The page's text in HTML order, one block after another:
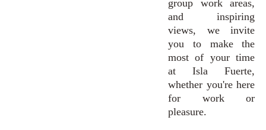
group work areas,
and inspiring
views, we invite
you to make the
most of your time
at Isla Fuerte,
whether you're here
for work or
pleasure.